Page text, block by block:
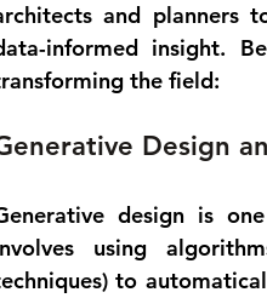
and planners
informed insight.
the field:
Design
design is
using
to